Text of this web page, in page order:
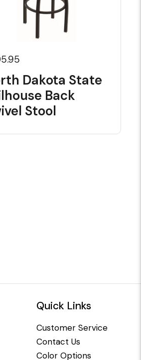
Dakota State
Back
Stool
Quick Links
Customer Service
Contact Us
Color Options